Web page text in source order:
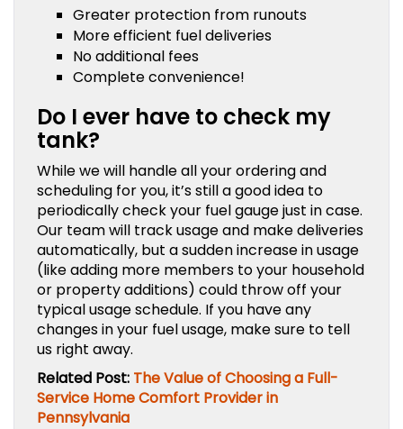
Greater protection from runouts
More efficient fuel deliveries
No additional fees
Complete convenience!
Do I ever have to check my
tank?
While we will handle all your ordering and
scheduling for you, it’s still a good idea to
periodically check your fuel gauge just in case.
Our team will track usage and make deliveries
automatically, but a sudden increase in usage
(like adding more members to your household
or property additions) could throw off your
typical usage schedule. If you have any
changes in your fuel usage, make sure to tell
us right away.
Related Post: The Value of Choosing a Full-
Service Home Comfort Provider in
Pennsylvania